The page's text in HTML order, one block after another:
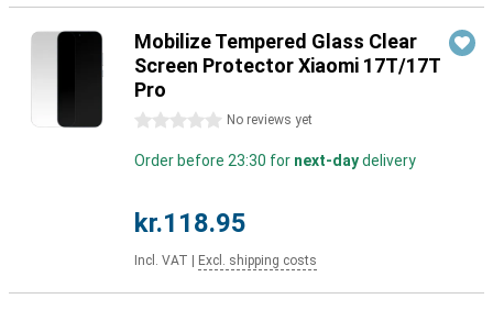
Mobilize Tempered Glass Clear
Screen Protector Xiaomi 17T/17T
Pro
0 stars No reviews yet
Order before 23:30 for next-daydelivery
kr.118.95
Incl. VAT Excl. shipping costs